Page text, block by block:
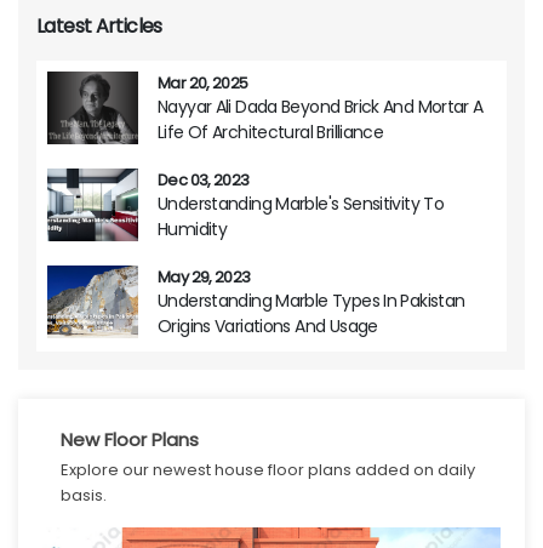
Latest Articles
Mar 20, 2025
Nayyar Ali Dada Beyond Brick And Mortar A
Life Of Architectural Brilliance
Dec 03, 2023
Understanding Marble's Sensitivity To
Humidity
May 29, 2023
Understanding Marble Types In Pakistan
Origins Variations And Usage
New Floor Plans
Explore our newest house floor plans added on daily
basis.